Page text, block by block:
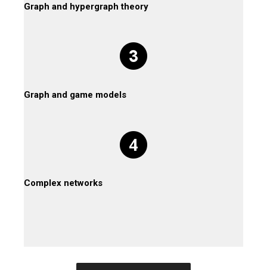
Graph and hypergraph theory
Graph and game models
Complex networks